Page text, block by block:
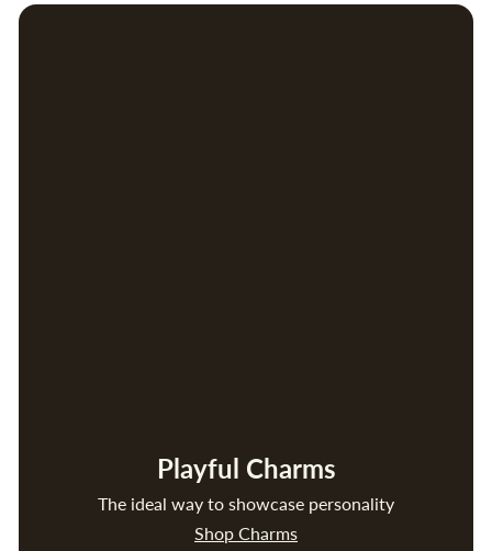
Playful Charms
The ideal way to showcase personality
Shop Charms